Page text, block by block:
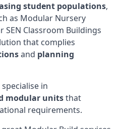
student populations,
as Modular Nursery
SEN Classroom Buildings
that complies
and planning
specialise in
modular unitsthat
requirements.